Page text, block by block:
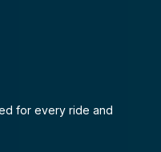
for every ride and